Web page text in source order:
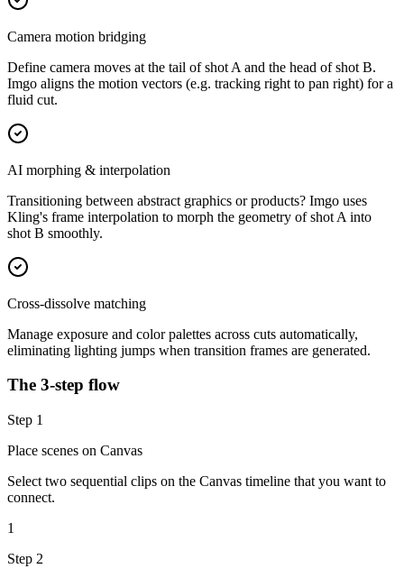
Camera motion bridging
Define camera moves at the tail of shot A and the head of shot B.
Imgo aligns the motion vectors (e.g. tracking right to pan right) for a
fluid cut.
AI morphing & interpolation
Transitioning between abstract graphics or products? Imgo uses
Kling's frame interpolation to morph the geometry of shot A into
shot B smoothly.
Cross-dissolve matching
Manage exposure and color palettes across cuts automatically,
eliminating lighting jumps when transition frames are generated.
The 3-step flow
Step 1
Place scenes on Canvas
Select two sequential clips on the Canvas timeline that you want to
connect.
1
Step 2